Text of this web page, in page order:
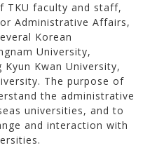
TKU faculty and staff,
Administrative Affairs,
Korean
University,
Kyun Kwan University,
The purpose of
the administrative
universities, and to
and interaction with